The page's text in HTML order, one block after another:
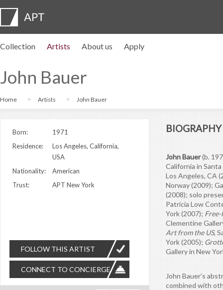
Collection Artists About us Apply
John Bauer
Home Artists John Bauer
Born:
1971
Residence:
Los Angeles, California,
USA
Nationality:
American
Trust:
APT New York
FOLLOW THIS ARTIST
CONNECT TO CONCIERGE
BIOGRAPHY
John Bauer(b.
California in
Los Angeles, CA
Norway (2009);
(2008); solo
Patricia Low
York (2007);
Clementine
Art from the US,
York (2005);
Gallery in New
John Bauer’s
combined with